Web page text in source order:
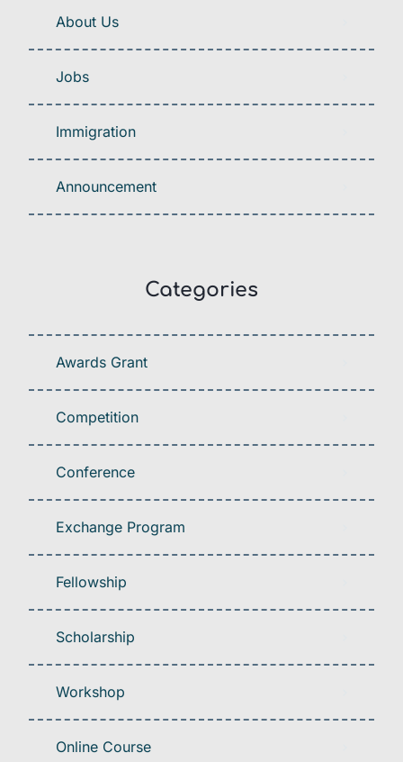
About Us
Jobs
Immigration
Announcement
Categories
Awards Grant
Competition
Conference
Exchange Program
Fellowship
Scholarship
Workshop
Online Course